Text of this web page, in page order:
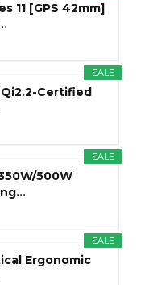
11 [GPS 42mm]
SALE
Certified
SALE
500W
SALE
Ergonomic